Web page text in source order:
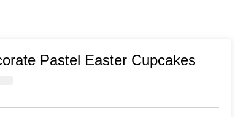
Pastel Easter Cupcakes